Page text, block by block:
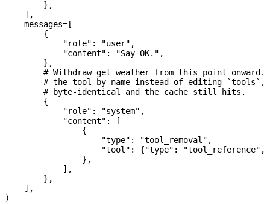
        },
    ],
    messages
= [
        {
            "role"
: "user" ,
            "content"
: "Say OK." ,
        },
# Withdraw get_weather from this point onward.
# the tool by name instead of editing `tools`,
        # byte-identical and the cache still hits.
        {
            "role"
: "system" ,
            "content"
: [
                {
                    "type"
: "tool_removal" ,
                    "tool"
: {"type" : "tool_reference" ,
                },
            ],
        },
    ],
)